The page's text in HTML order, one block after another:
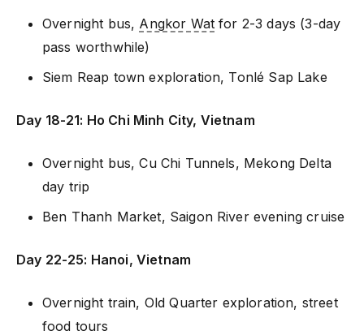
Overnight bus, Angkor Wat for 2-3 days (3-day
pass worthwhile)
Siem Reap town exploration, Tonlé Sap Lake
Day 18-21: Ho Chi Minh City, Vietnam
Overnight bus, Cu Chi Tunnels, Mekong Delta
day trip
Ben Thanh Market, Saigon River evening cruise
Day 22-25: Hanoi, Vietnam
Overnight train, Old Quarter exploration, street
food tours